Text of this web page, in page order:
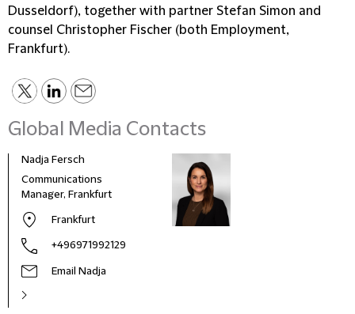
Dusseldorf), together with partner Stefan Simon and
counsel Christopher Fischer (both Employment,
Frankfurt).
Global Media Contacts
Nadja Fersch
Communications
Manager, Frankfurt
Frankfurt
+496971992129
Email Nadja